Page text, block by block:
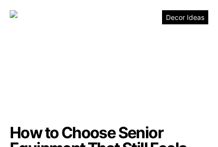
Decor Ideas
How to Choose Senior